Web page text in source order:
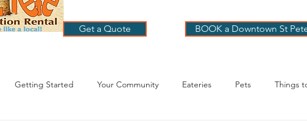
Get a Quote BOOK a Downtown St
Getting Started Your Community Eateries Pets Things